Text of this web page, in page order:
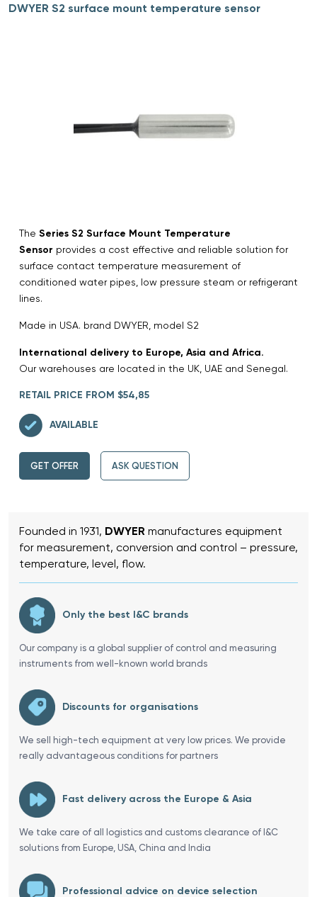
DWYER S2 surface mount temperature sensor
The Series S2 Surface Mount Temperature
Sensor provides a cost effective and reliable solution for
surface contact temperature measurement of
conditioned water pipes, low pressure steam or refrigerant
lines.
Made in USA. brand DWYER, model S2
International delivery to Europe, Asia and Africa.
Our warehouses are located in the UK, UAE and Senegal.
RETAIL PRICE FROM $54,85
AVAILABLE
GET OFFER ASK QUESTION
Founded in 1931, DWYER manufactures equipment
for measurement, conversion and control – pressure,
temperature, level, flow.
Only the best I&C brands
Our company is a global supplier of control and measuring
instruments from well-known world brands
Discounts for organisations
We sell high-tech equipment at very low prices. We provide
really advantageous conditions for partners
Fast delivery across the Europe & Asia
We take care of all logistics and customs clearance of I&C
solutions from Europe, USA, China and India
Professional advice on device selection